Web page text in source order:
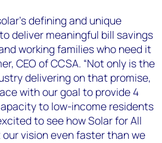
defining and unique
deliver meaningful bill savings
working families who need it
CEO of CCSA. “Not only is the
delivering on that promise,
with our goal to provide 4
to low-income residents
to see how Solar for All
vision even faster than we